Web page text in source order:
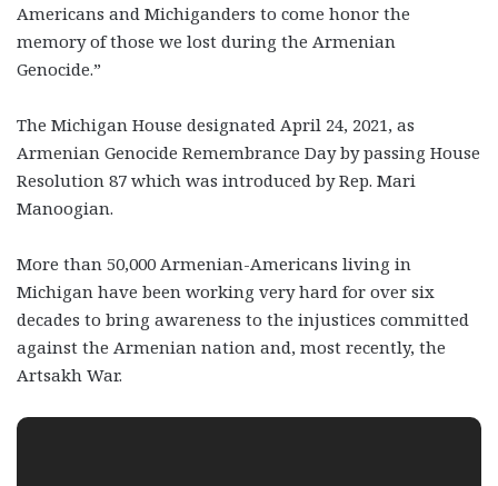
Americans and Michiganders to come honor the
memory of those we lost during the Armenian
Genocide.”
The Michigan House designated April 24, 2021, as
Armenian Genocide Remembrance Day by passing House
Resolution 87 which was introduced by Rep. Mari
Manoogian.
More than 50,000 Armenian-Americans living in
Michigan have been working very hard for over six
decades to bring awareness to the injustices committed
against the Armenian nation and, most recently, the
Artsakh War.